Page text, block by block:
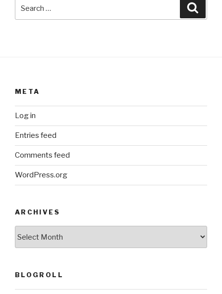
for:
META
Log in
Entries feed
Comments feed
WordPress.org
ARCHIVES
BLOGROLL